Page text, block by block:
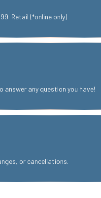
Retail (*online only)
any question you have!
or cancellations.